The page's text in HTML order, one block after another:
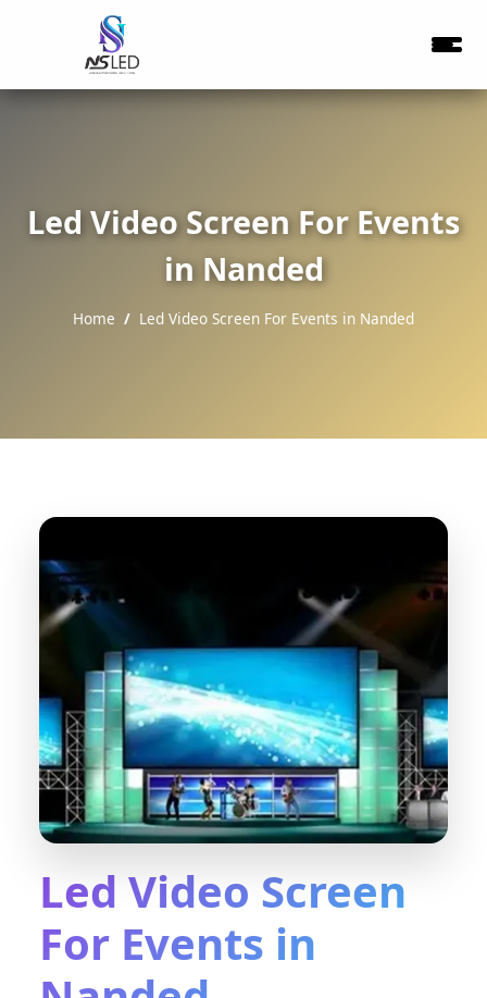
Led Video Screen For Events
in Nanded
Home Led Video Screen For Events in Nanded
Led Video Screen
For Events in